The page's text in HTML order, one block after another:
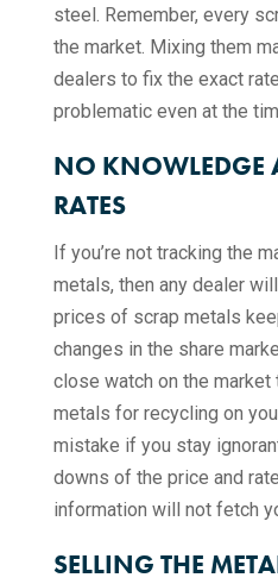
steel. Remember, every
the market. Mixing them
dealers to fix the exact
problematic even at the
NO KNOWLEDGE
RATES
If you’re not tracking the
metals, then any dealer
prices of scrap metals
changes in the share
close watch on the market
metals for recycling on
mistake if you stay
downs of the price and
information will not fetch
SELLING THE